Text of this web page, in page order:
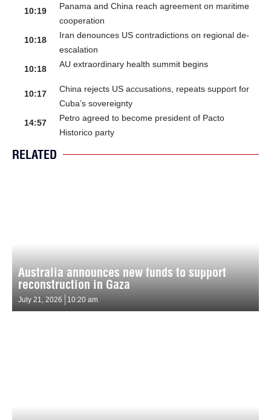
10:19
Panama and China reach agreement on maritime
cooperation
10:18
Iran denounces US contradictions on regional de-
escalation
10:18
AU extraordinary health summit begins
10:17
China rejects US accusations, repeats support for
Cuba’s sovereignty
14:57
Petro agreed to become president of Pacto
Historico party
RELATED
Australia announces new funds to support
reconstruction in Gaza
July 21, 2026 10:20 am